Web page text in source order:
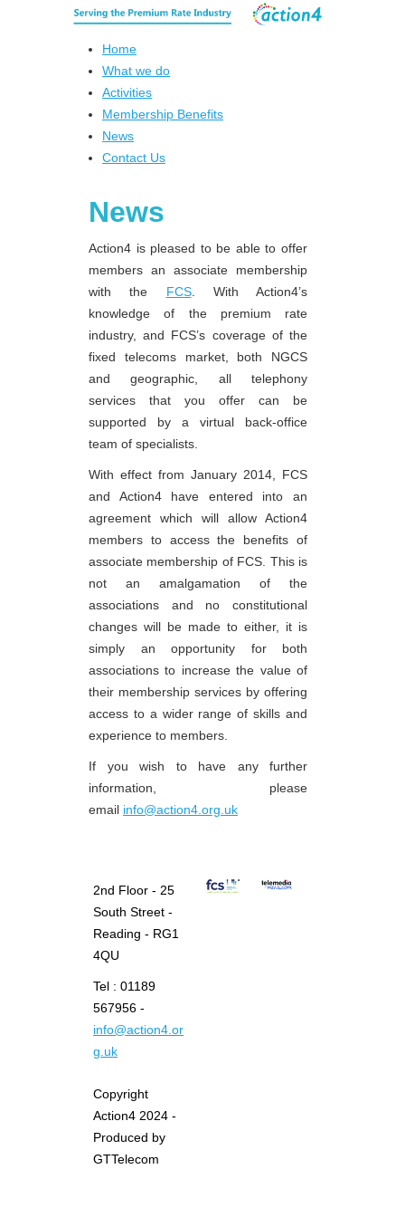
Home
What we do
Activities
Membership Benefits
News
Contact Us
News
Action4 is pleased to be able to offer
members an associate membership
with the FCS. With Action4’s
knowledge of the premium rate
industry, and FCS’s coverage of the
fixed telecoms market, both NGCS
and geographic, all telephony
services that you offer can be
supported by a virtual back-office
team of specialists.
With effect from January 2014, FCS
and Action4 have entered into an
agreement which will allow Action4
members to access the benefits of
associate membership of FCS. This is
not an amalgamation of the
associations and no constitutional
changes will be made to either, it is
simply an opportunity for both
associations to increase the value of
their membership services by offering
access to a wider range of skills and
experience to members.
If you wish to have any further
information, please
email info@action4.org.uk
2nd Floor - 25
South Street -
Reading - RG1
4QU
Tel : 01189
567956 -
info@action4.or
g.uk
Copyright
Action4 2024 -
Produced by
GTTelecom